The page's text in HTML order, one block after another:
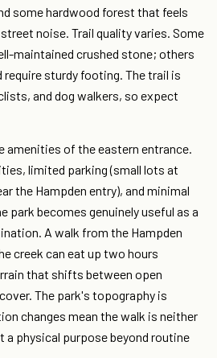
some hardwood forest that feels
noise. Trail quality varies. Some
maintained crushed stone; others
require sturdy footing. The trail is
and dog walkers, so expect
amenities of the eastern entrance.
limited parking (small lots at
the Hampden entry), and minimal
park becomes genuinely useful as a
A walk from the Hampden
creek can eat up two hours
that shifts between open
The park's topography is
changes mean the walk is neither
physical purpose beyond routine